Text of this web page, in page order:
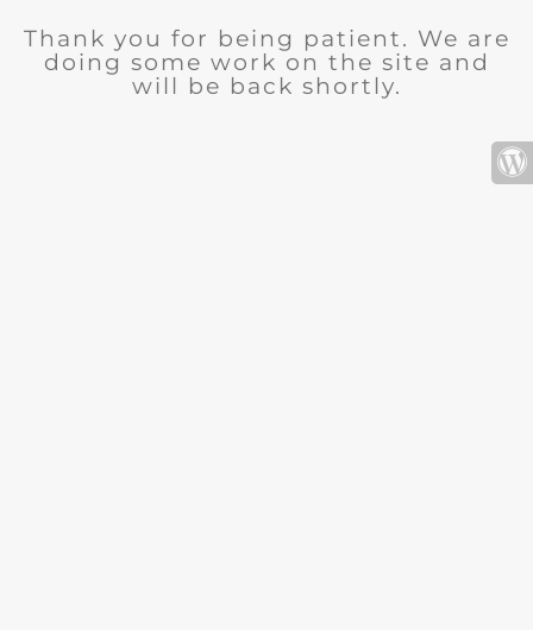
Thank you for being patient. We are
doing some work on the site and
will be back shortly.